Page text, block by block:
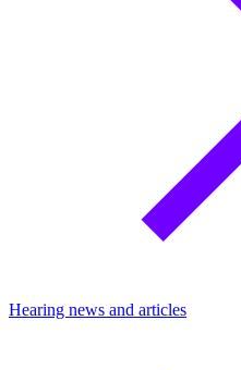
Hearing news and articles